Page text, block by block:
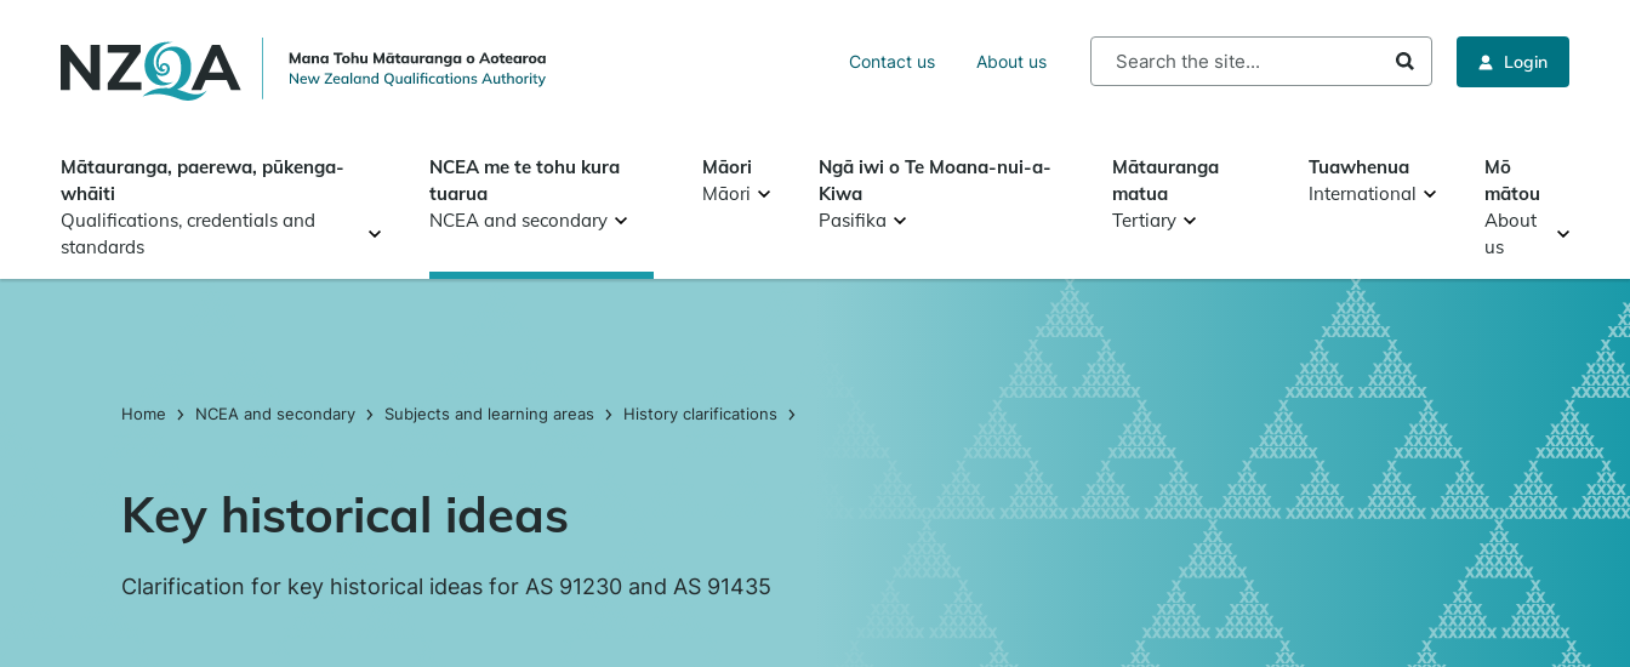
content
Contact us About us
Search
Login
Mātauranga, paerewa, pūkenga-
whāiti
Qualifications, credentials and
standards
NCEA me te tohu kura
tuarua
NCEA and secondary
Māori
Māori
Ngā iwi o Te Moana-nui-a-
Kiwa
Pasifika
Mātauranga
matua
Tertiary
Tuawhenua
International
Mō
mātou
About
us
Home NCEA and secondary Subjects and learning areas History clarifications
Key historical ideas
Clarification for key historical ideas for AS 91230 and AS 91435